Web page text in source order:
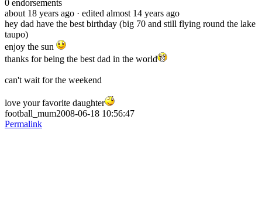
0 endorsements
about 18 years ago · edited almost 14 years ago
hey dad have the best birthday (big 70 and still flying round the lake
taupo)
enjoy the sun
thanks for being the best dad in the world
can't wait for the weekend
love your favorite daughter
football_mum2008-06-18 10:56:47
Permalink